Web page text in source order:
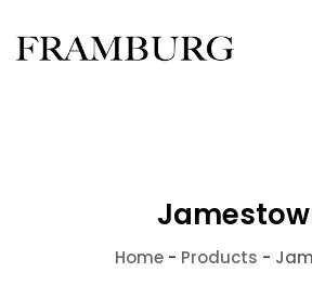
Home- Products -